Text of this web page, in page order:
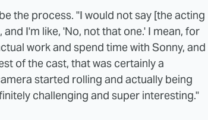
the process. "I would not say [the acting
I'm like, 'No, not that one.' I mean, for
work and spend time with Sonny, and
of the cast, that was certainly a
started rolling and actually being
challenging and super interesting."